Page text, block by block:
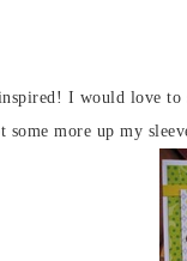
I would love
some more up my